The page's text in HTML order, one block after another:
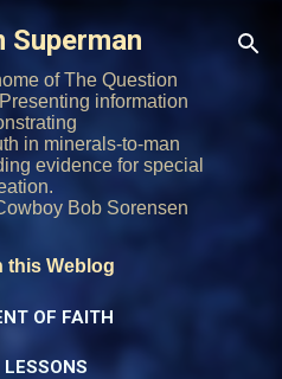
content
Superman
of The Question
information
in minerals-to-man
evidence for special
Bob Sorensen
this Weblog
OF FAITH
LESSONS